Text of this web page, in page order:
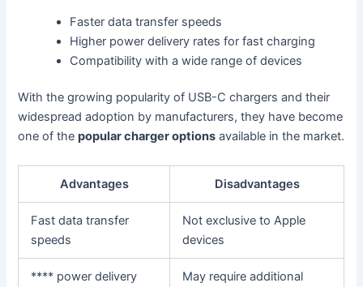
Faster data transfer speeds
Higher power delivery rates for fast charging
Compatibility with a wide range of devices
With the growing popularity of USB-C chargers and their
widespread adoption by manufacturers, they have become
one of thepopular charger options available in the market.
Advantages Disadvantages
Fast data transfer
speeds
Not exclusive to Apple
devices
**** power delivery
May require additional